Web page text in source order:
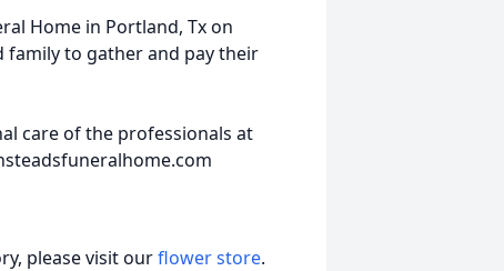
Home in Portland, Tx on
family to gather and pay their
care of the professionals at
please visit ourflower store.